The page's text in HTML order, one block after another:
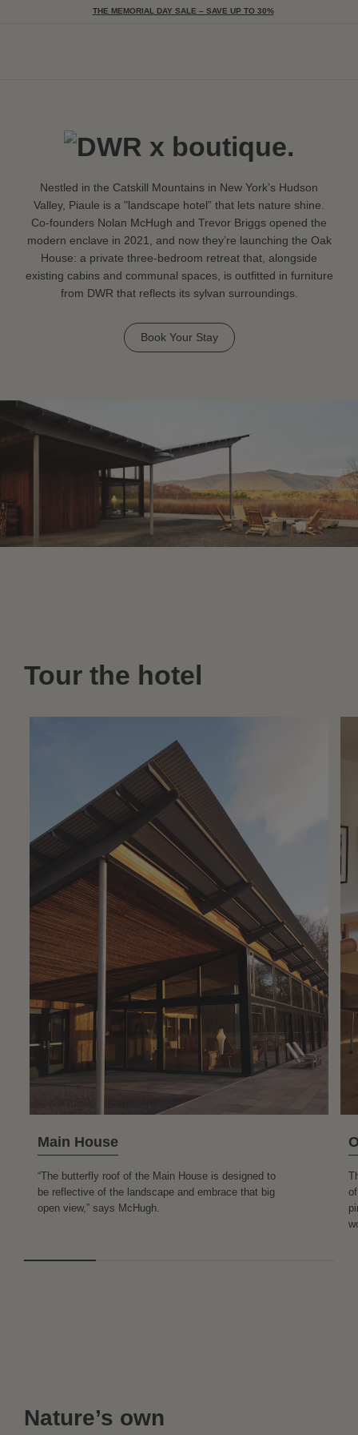
THE MEMORIAL DAY SALE – SAVE UP TO 30%
Nestled in the Catskill Mountains in New York’s Hudson
Valley, Piaule is a "landscape hotel” that lets nature shine.
Co-founders Nolan McHugh and Trevor Briggs opened the
modern enclave in 2021, and now they’re launching the Oak
House: a private three-bedroom retreat that, alongside
existing cabins and communal spaces, is outfitted in furniture
from DWR that reflects its sylvan surroundings.
Book Your Stay
Tour the hotel
Main House
“The butterfly roof of the Main House is designed to
be reflective of the landscape and embrace that big
open view,” says McHugh.
Nature’s own